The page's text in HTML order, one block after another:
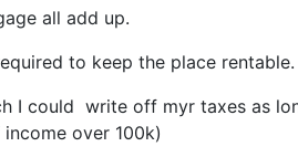
all add up.
to keep the place rentable.
I could write off myr taxes as
over 100k)